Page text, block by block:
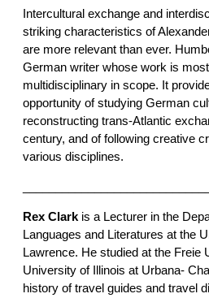
Intercultural exchange and
striking characteristics of
are more relevant than ever.
German writer whose work is
multidisciplinary in scope. It
opportunity of studying German
reconstructing trans-Atlantic
century, and of following creative
various disciplines.
Rex Clark is a Lecturer in the
Languages and Literatures at the
Lawrence. He studied at the Freie
University of Illinois at Urbana-
history of travel guides and travel